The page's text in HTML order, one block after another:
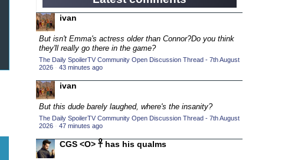
2015 Character Cup (17)
2015 Episode Competition
2015 TV Series Competition
2016 Character Cup (16)
2016 Episode Competition (20)
2016 TV Series Competition
2017 CC (14)
2017 Episode Competition
2017 TV Series Competition
ivan
But isn't Emma's actress older than Connor?Do you think
they'll really go there in the game?
The Daily SpoilerTV Community Open Discussion Thread - 7th August
2026 · 43 minutes ago
ivan
But this dude barely laughed, where's the insanity?
The Daily SpoilerTV Community Open Discussion Thread - 7th August
2026 · 47 minutes ago
CGS <O> 𓋹 has his qualms